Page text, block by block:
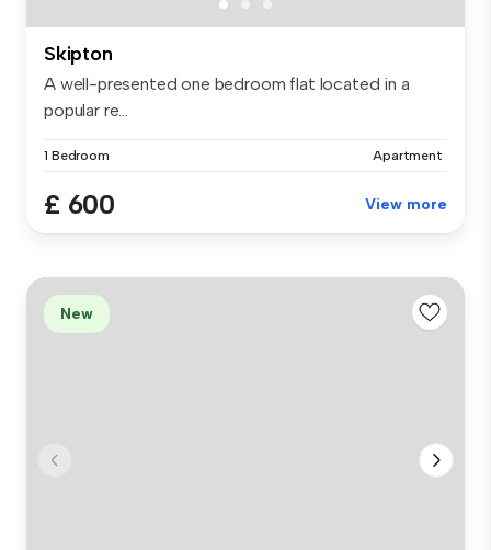
Skipton
A well-presented one bedroom flat located in a
popular re...
1 Bedroom Apartment
£ 600 View more
New